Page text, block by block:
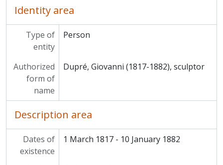
Identity area
Type of
entity
Person
Authorized
form of
name
Dupré, Giovanni (1817-1882), sculptor
Description area
Dates of
existence
1 March 1817 - 10 January 1882